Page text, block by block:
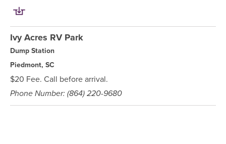
Ivy Acres RV Park
Dump Station
Piedmont, SC
$20 Fee. Call before arrival.
Phone Number: (864) 220-9680